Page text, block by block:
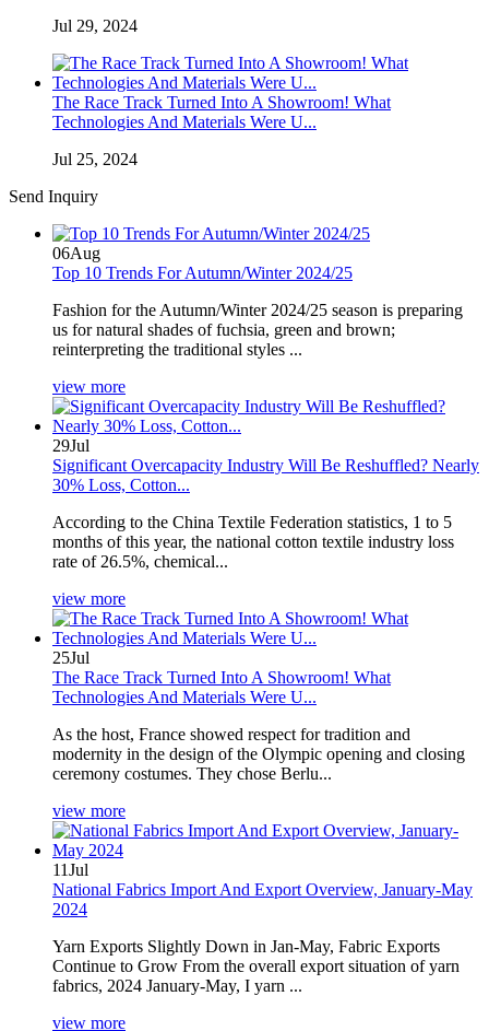
Jul 29, 2024
The Race Track Turned Into A Showroom! What
Technologies And Materials Were U...
Jul 25, 2024
Send Inquiry
06Aug
Top 10 Trends For Autumn/Winter 2024/25
Fashion for the Autumn/Winter 2024/25 season is preparing
us for natural shades of fuchsia, green and brown;
reinterpreting the traditional styles ...
view more
29Jul
Significant Overcapacity Industry Will Be Reshuffled? Nearly
30% Loss, Cotton...
According to the China Textile Federation statistics, 1 to 5
months of this year, the national cotton textile industry loss
rate of 26.5%, chemical...
view more
25Jul
The Race Track Turned Into A Showroom! What
Technologies And Materials Were U...
As the host, France showed respect for tradition and
modernity in the design of the Olympic opening and closing
ceremony costumes. They chose Berlu...
view more
11Jul
National Fabrics Import And Export Overview, January-May
2024
Yarn Exports Slightly Down in Jan-May, Fabric Exports
Continue to Grow From the overall export situation of yarn
fabrics, 2024 January-May, I yarn ...
view more